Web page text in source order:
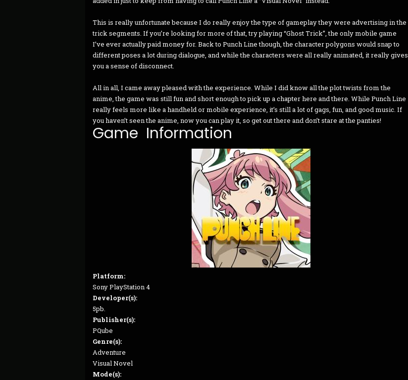
This is really unfortunate because I do really enjoy the type of gameplay they were advertising in the
trick segments. If you’re looking for more of that, try playing “Ghost Trick”, the only mobile game
I’ve ever actually paid money for. Back to Punch Line though, the character polygons would snap to
different poses a lot during dialogue, and while the characters were all really animated, it really gives
you a sense of disconnect.
All in all, I came away pleased with the experience. While I did know all the plot twists from the
anime, the game was still fun and short enough to pick up a chapter here and there. While Punch Line
really feels more like a handheld or mobile experience, it’s still a lot of gags, fun, and good music. If
you haven’t seen the anime, now you can play it, so get out there and don’t stare at the panties!
Game Information
Platform:
Sony PlayStation 4
Developer(s):
5pb.
Publisher(s):
PQube
Genre(s):
Adventure
Visual Novel
Mode(s):